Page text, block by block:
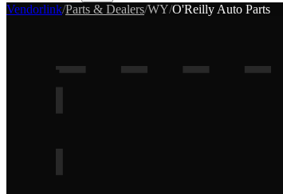
Vendorlink/Parts & Dealers/WY/O'Reilly Auto Parts